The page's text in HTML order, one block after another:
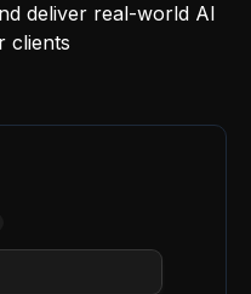
deliver real-world AI
clients